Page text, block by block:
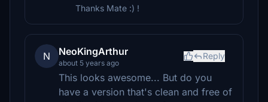
Thanks Mate :) !
N NeoKingArthur
about 5 years ago
Reply
This looks awesome... But do you
have a version that's clean and free of